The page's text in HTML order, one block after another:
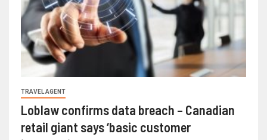
TRAVEL AGENT
Loblaw confirms data breach – Canadian
retail giant says ‘basic customer